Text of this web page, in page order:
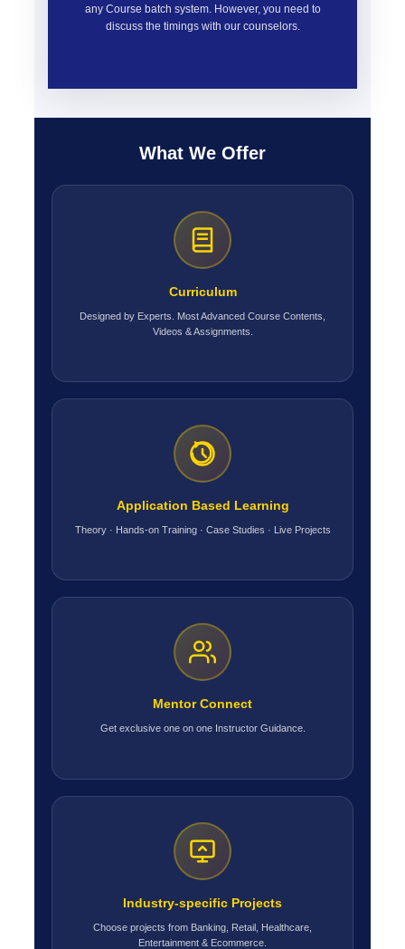
any Course batch system. However, you need to
discuss the timings with our counselors.
What We Offer
Curriculum
Designed by Experts. Most Advanced Course Contents,
Videos & Assignments.
Application Based Learning
Theory · Hands-on Training · Case Studies · Live Projects
Mentor Connect
Get exclusive one on one Instructor Guidance.
Industry-specific Projects
Choose projects from Banking, Retail, Healthcare,
Entertainment & Ecommerce.